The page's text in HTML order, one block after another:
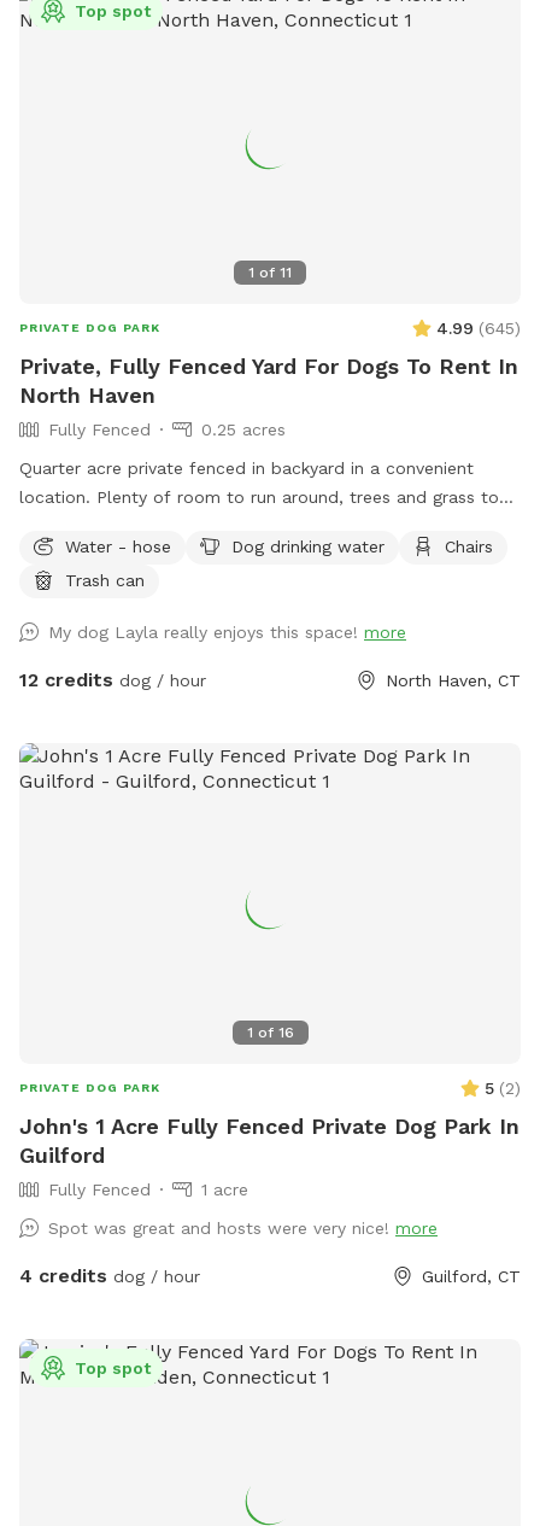
1 of 11
Top spot
PRIVATE DOG PARK 4.99 (645)
Private, Fully Fenced Yard For Dogs To Rent In
North Haven
Fully Fenced
0.25 acres
Quarter acre private fenced in backyard in a convenient
location. Plenty of room to run around, trees and grass to
for fresh water, multiple chairs to sit in, umbrella available
for shade.Towels/bottled water available upon request.
devices.
Water - hose Dog drinking water
Chairs
Trash can
My dog Layla really enjoys this space! more
12 credits dog / hour North Haven, CT
1 of 16
PRIVATE DOG PARK 5 (2)
John's 1 Acre Fully Fenced Private Dog Park In
Guilford
Fully Fenced
1 acre
Spot was great and hosts were very nice! more
4 credits dog / hour Guilford, CT
Top spot